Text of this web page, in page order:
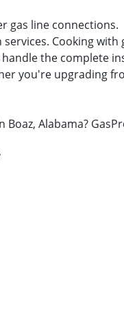
gas line connections.
Cooking
the complete
you're upgrading
Alabama?